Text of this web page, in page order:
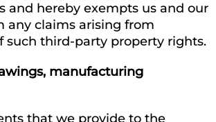
and hereby exempts us and our
any claims arising from
such third-party property rights.
manufacturing
that we provide to the